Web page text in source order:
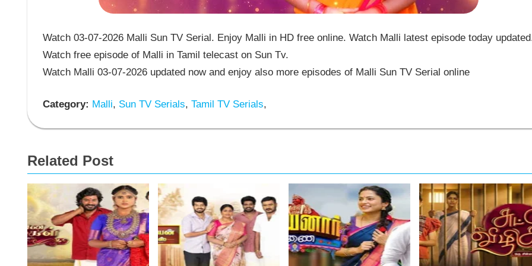
Watch 03-07-2026 Malli Sun TV Serial. Enjoy Malli in HD free online. Watch Malli latest episode today
Watch free episode of Malli in Tamil telecast on Sun Tv.
Watch Malli 03-07-2026 updated now and enjoy also more episodes of Malli Sun TV Serial online
Category: Malli, Sun TV Serials, Tamil TV Serials,
Related Post